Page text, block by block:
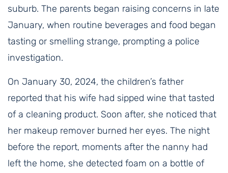
suburb. The parents began raising concerns in late
January, when routine beverages and food began
tasting or smelling strange, prompting a police
investigation.
On January 30, 2024, the children’s father
reported that his wife had sipped wine that tasted
of a cleaning product. Soon after, she noticed that
her makeup remover burned her eyes. The night
before the report, moments after the nanny had
left the home, she detected foam on a bottle of